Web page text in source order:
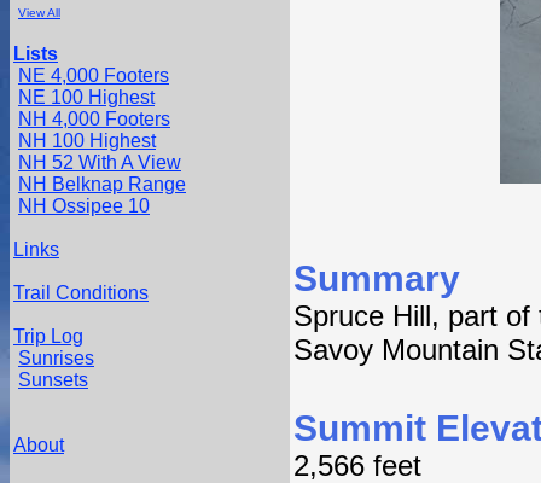
View All
Lists
NE 4,000 Footers
NE 100 Highest
NH 4,000 Footers
NH 100 Highest
NH 52 With A View
NH Belknap Range
NH Ossipee 10
Links
Trail Conditions
Trip Log
Sunrises
Sunsets
About
Summary
Spruce Hill, part
Savoy Mountain
Summit
2,566 feet